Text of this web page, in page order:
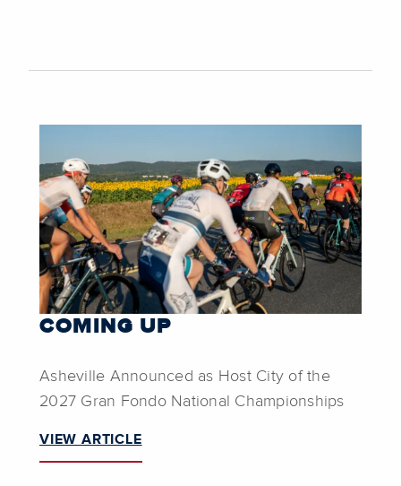
COMING UP
Asheville Announced as Host City of the
2027 Gran Fondo National Championships
VIEW ARTICLE